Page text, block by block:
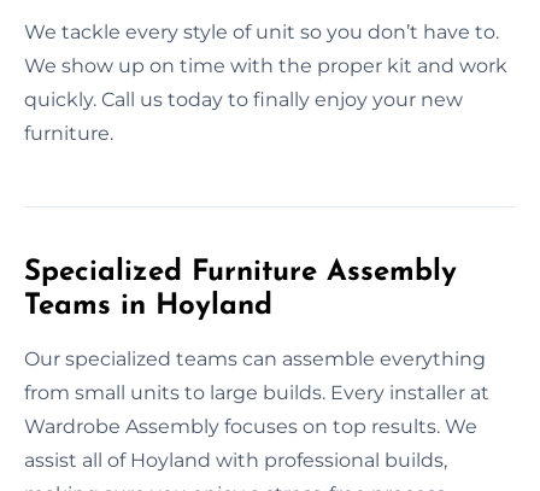
We tackle every style of unit so you don’t have to.
We show up on time with the proper kit and work
quickly. Call us today to finally enjoy your new
furniture.
Specialized Furniture Assembly
Teams in Hoyland
Our specialized teams can assemble everything
from small units to large builds. Every installer at
Wardrobe Assembly focuses on top results. We
assist all of Hoyland with professional builds,